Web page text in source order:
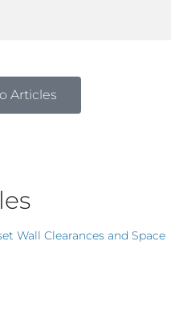
Articles
Wall Clearances and Space